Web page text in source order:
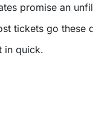
promise an
tickets go these
in quick.